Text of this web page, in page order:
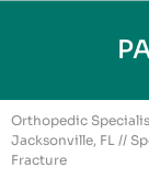
Orthopedic
Jacksonville, FL //
Fracture